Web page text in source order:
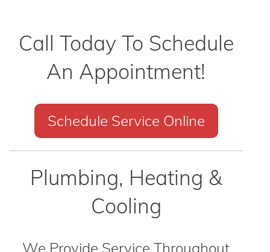
Call Today To Schedule
An Appointment!
Schedule Service Online
Plumbing, Heating &
Cooling
We Provide Service Throughout